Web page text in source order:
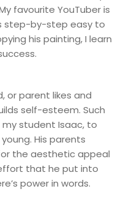
favourite YouTuber is
step-by-step easy to
his painting, I learn
or parent likes and
self-esteem. Such
student Isaac, to
His parents
the aesthetic appeal
that he put into
power in words.